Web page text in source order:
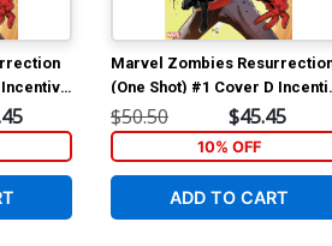
Incentive
Marvel Zombies
(One Shot) #1 Cover D
Greg Land Variant Cover
$50.50 $45.45
10% OFF
ADD TO CART